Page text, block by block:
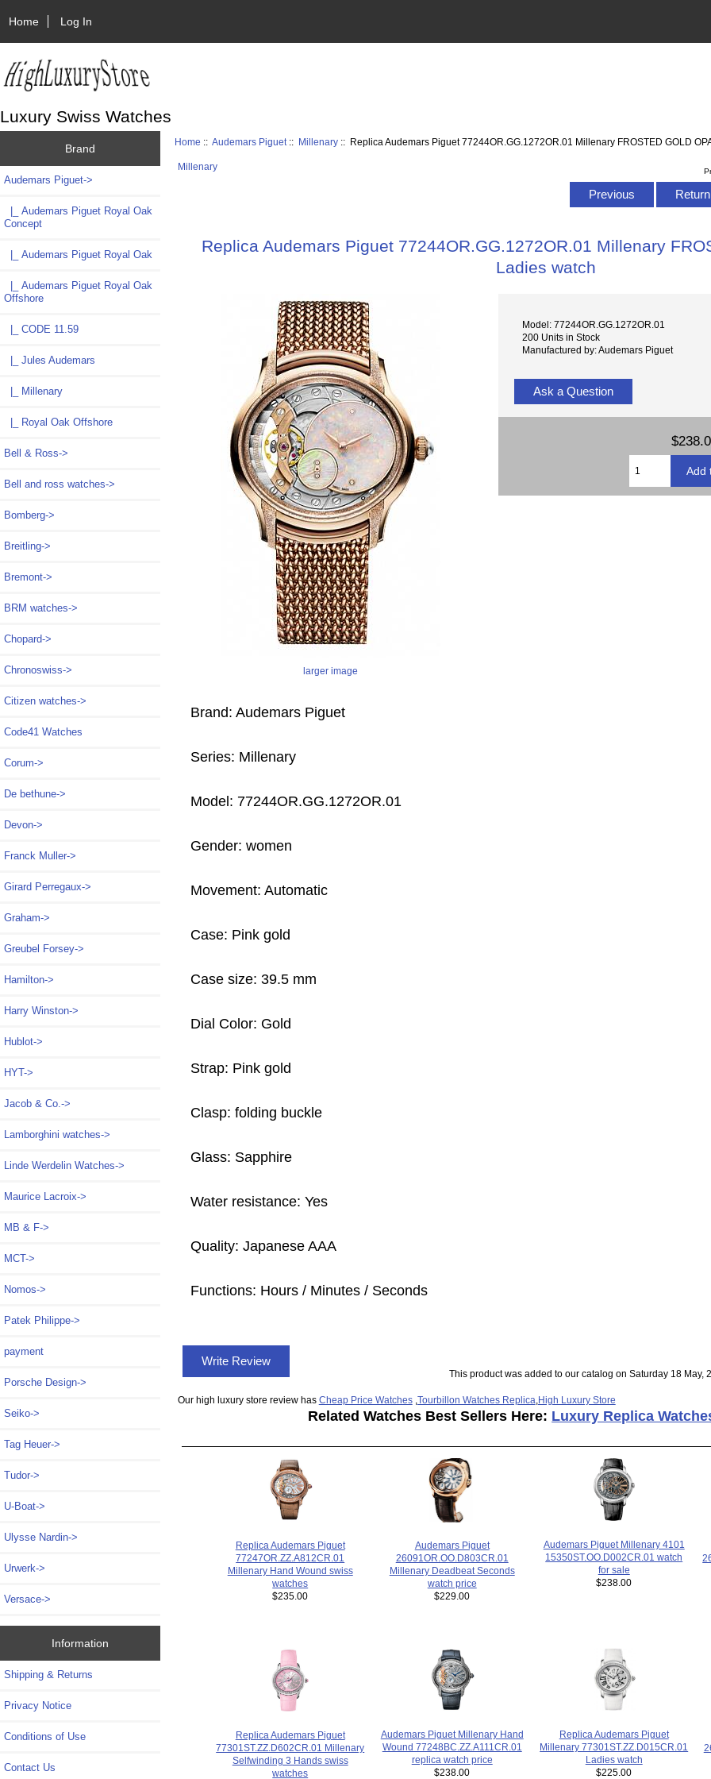
Home Log In
Luxury Swiss Watches
Brand
Audemars Piguet->
|_ Audemars Piguet Royal Oak
Concept
|_ Audemars Piguet Royal Oak
|_ Audemars Piguet Royal Oak
Offshore
|_ CODE 11.59
|_ Jules Audemars
|_ Millenary
|_ Royal Oak Offshore
Bell & Ross->
Bell and ross watches->
Bomberg->
Breitling->
Bremont->
BRM watches->
Chopard->
Chronoswiss->
Citizen watches->
Code41 Watches
Corum->
De bethune->
Devon->
Franck Muller->
Girard Perregaux->
Graham->
Greubel Forsey->
Hamilton->
Harry Winston->
Hublot->
HYT->
Jacob & Co.->
Lamborghini watches->
Linde Werdelin Watches->
Maurice Lacroix->
MB & F->
MCT->
Nomos->
Patek Philippe->
payment
Porsche Design->
Seiko->
Tag Heuer->
Tudor->
U-Boat->
Ulysse Nardin->
Urwerk->
Versace->
Information
Shipping & Returns
Privacy Notice
Conditions of Use
Contact Us
Home ::Audemars Piguet :: Millenary :: Replica Audemars Piguet 77244OR.GG.1272OR.01 Millenary FROSTED GOLD
Millenary
Previous
Replica Audemars Piguet 77244OR.GG.1272OR.01 Millenary
Ladies watch
larger image
Model: 77244OR.GG.1272OR.01
200 Units in Stock
Manufactured by: Audemars Piguet
Ask a Question
Brand: Audemars Piguet
Series: Millenary
Model: 77244OR.GG.1272OR.01
Gender: women
Movement: Automatic
Case: Pink gold
Case size: 39.5 mm
Dial Color: Gold
Strap: Pink gold
Clasp: folding buckle
Glass: Sapphire
Water resistance: Yes
Quality: Japanese AAA
Functions: Hours / Minutes / Seconds
Write Review
This product was added to our catalog on Saturday 18 May,
Our high luxury store review has Cheap Price Watches, Tourbillon Watches Replica High Luxury Store
Related Watches Best Sellers Here: Luxury Replica
Replica Audemars Piguet
77247OR.ZZ.A812CR.01
Millenary Hand Wound swiss
watches
$235.00
Audemars Piguet
26091OR.OO.D803CR.01
Millenary Deadbeat Seconds
watch price
$229.00
Audemars Piguet Millenary 4101
15350ST.OO.D002CR.01 watch
for sale
$238.00
Replica Audemars Piguet
77301ST.ZZ.D602CR.01 Millenary
Selfwinding 3 Hands swiss
watches
Audemars Piguet Millenary Hand
Wound 77248BC.ZZ.A111CR.01
replica watch price
$238.00
Replica Audemars Piguet
Millenary 77301ST.ZZ.D015CR.01
Ladies watch
$225.00